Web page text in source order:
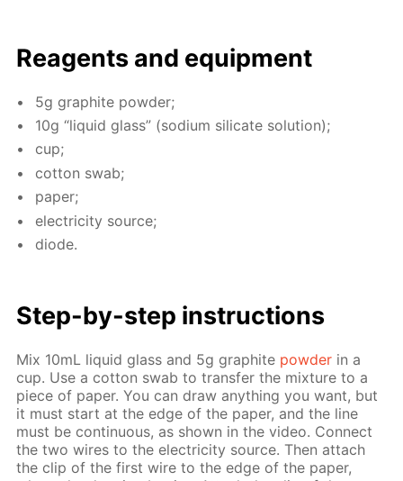
Reagents and equip­ment
5g graphite pow­der;
10g “liq­uid glass” (sodi­um sil­i­cate so­lu­tion);
cup;
cot­ton swab;
pa­per;
elec­tric­i­ty source;
diode.
Step-by-step in­struc­tions
Mix 10mL liq­uid glass and 5g graphite pow­der in a
cup. Use a cot­ton swab to trans­fer the mix­ture to a
piece of pa­per. You can draw any­thing you want, but
it must start at the edge of the pa­per, and the line
must be con­tin­u­ous, as shown in the video. Con­nect
the two wires to the elec­tric­i­ty source. Then at­tach
the clip of the first wire to the edge of the pa­per,